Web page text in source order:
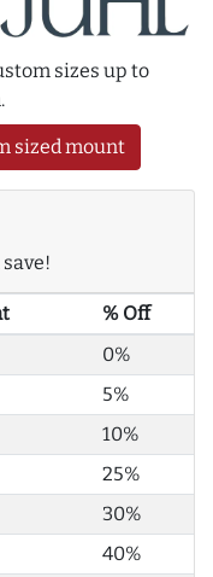
sizes up to
sized mount
% Off
0%
5%
10%
25%
30%
40%